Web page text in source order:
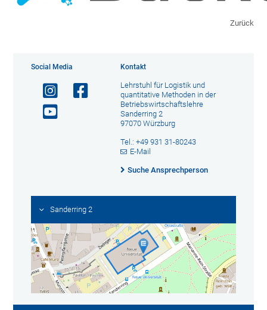
Zurück
Social Media Kontakt
Lehrstuhl für Logistik und
quantitative Methoden in der
Betriebswirtschaftslehre
Sanderring 2
97070 Würzburg
Tel.: +49 931 31-80243
E-Mail
Suche Ansprechperson
Sanderring 2